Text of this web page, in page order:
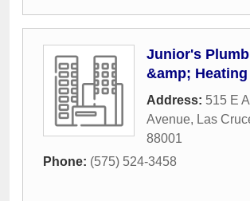
Junior's
&amp; Heating
Address: 515 E
Avenue, Las
88001
Phone: (575) 524-3458